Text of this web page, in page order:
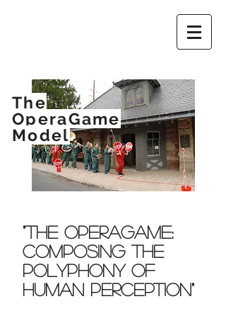
The
OperaGame
Model
"The OperaGame:
Composing The
Polyphony of
Human Perception"